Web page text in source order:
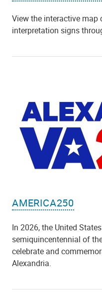
View the interactive
interpretation signs
AMERICA250
In 2026, the United
semiquincentennial of
celebrate and
Alexandria.